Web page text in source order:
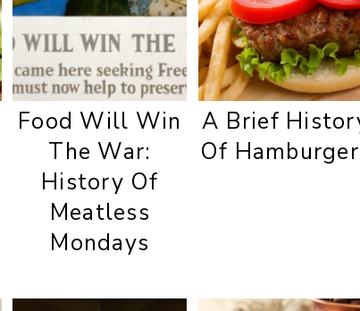
Food Will Win
The War:
History Of
Meatless
Mondays
A Brief
Of